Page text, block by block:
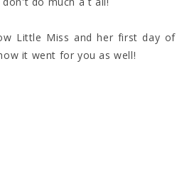
Little Miss and her first day of
it went for you as well!